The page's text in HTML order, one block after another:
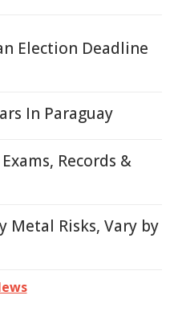
Election Deadline
In Paraguay
Records &
Metal Risks, Vary by